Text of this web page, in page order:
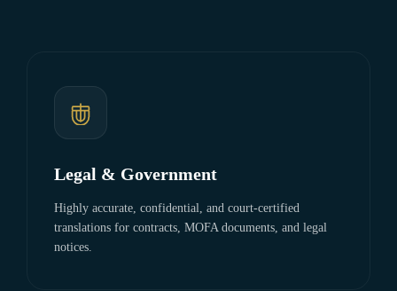
Legal & Government
Highly accurate, confidential, and court-certified
translations for contracts, MOFA documents, and legal
notices.